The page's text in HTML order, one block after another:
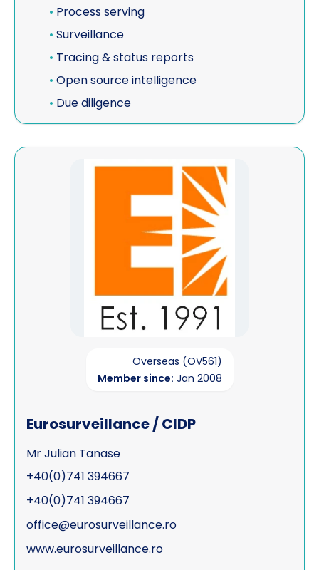
• Process serving
• Surveillance
• Tracing & status reports
• Open source intelligence
• Due diligence
View Eurosurveillance / CIDP
Overseas (OV561)
Member since: Jan 2008
Eurosurveillance / CIDP
Mr Julian Tanase
+40(0)741 394667
+40(0)741 394667
office@eurosurveillance.ro
www.eurosurveillance.ro